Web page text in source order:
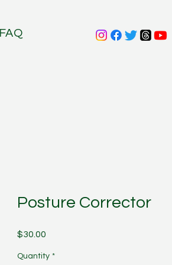
FAQ
Posture Corrector
$30.00
Quantity *